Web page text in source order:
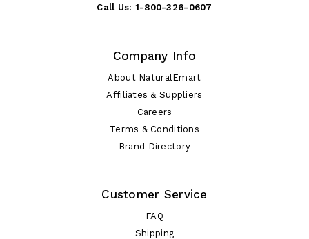
Call Us: 1-800-326-0607
Company Info
About NaturalEmart
Affiliates & Suppliers
Careers
Terms & Conditions
Brand Directory
Customer Service
FAQ
Shipping